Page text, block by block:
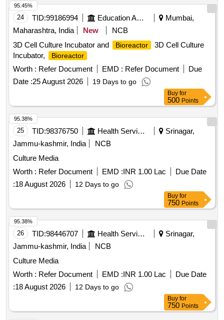
"""Pre & Probiotic and Reduced Osmolarity Oral Rehydration
Salts Composition: Pack-in- Pack Sachet WHO ORS Pack
4.10g contains: Sodium Chloride IP 0.52g, Sodium Citrate IP
0.58g, Potass um Chloride IP 0.3g, Dextrose Anhydrous IP
2.7g, Pre & Probiotic Pack 0.5g contains: Streptococcus Fa
ecalis T-110 JPC 7.5 Million, Clostridium Butyricum TO-A
0.5 Million, Bacillus Mesentericus TO-A JPC 0.2 5 Million,
Lactic acid bacillus 20 Million (Lactobacillus Sporogenes)"" "
24 TID:99186994 Education And Research Institute
Mumbai,
Maharashtra, India
New
NCB
3D Cell Culture Incubator and
Bioreactor
3D Cell Culture
Incubator,
Bioreactor
Worth : Refer Document EMD : Refer Document
Due
Date :25 August 2026 19 Days to go
95.45%
Buy for
500 Points
25 TID:98376750 Health Services/equipments
Srinagar,
Jammu-kashmir, India
NCB
Culture Media
Worth : Refer Document EMD :INR 1.00 Lac
Due Date
:18 August 2026 12 Days to go
95.38%
Buy for
750 Points
26 TID:98446707 Health Services/equipments
Srinagar,
Jammu-kashmir, India
NCB
Culture Media
Worth : Refer Document EMD :INR 1.00 Lac
Due Date
:18 August 2026 12 Days to go
95.38%
Buy for
750 Points